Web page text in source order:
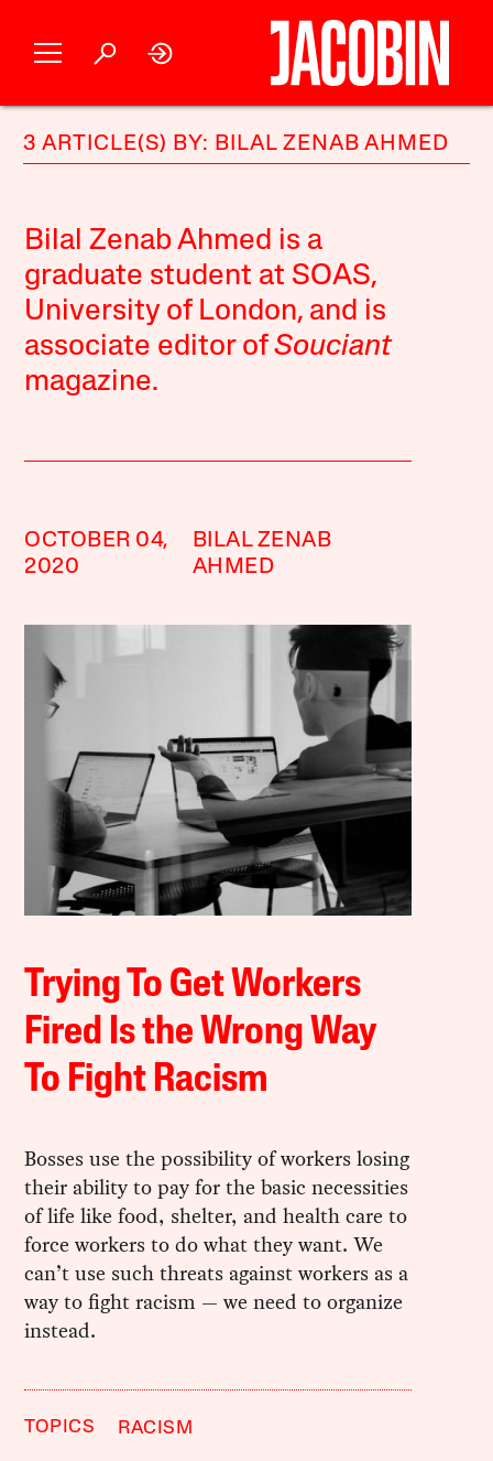
3 ARTICLE(S) BY: BILAL ZENAB AHMED
Bilal Zenab Ahmed is a
graduate student at SOAS,
University of London, and is
associate editor ofSouciant
magazine.
OCTOBER 04,
2020
BILAL ZENAB
AHMED
Trying To Get Workers
Fired Is the Wrong Way
To Fight Racism
Bosses use the possibility of workers losing
their ability to pay for the basic necessities
of life like food, shelter, and health care to
force workers to do what they want. We
can’t use such threats against workers as a
way to fight racism — we need to organize
instead.
TOPICS RACISM